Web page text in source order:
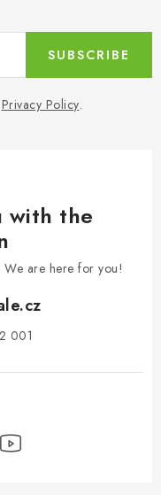
Privacy Policy.
SUBSCRIBE
with the
are here for you!
001​